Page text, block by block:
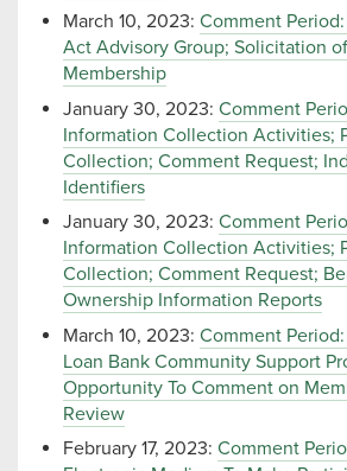
March 10, 2023: Comment
Act Advisory Group; Solicitation
Membership
January 30, 2023: Comment
Information Collection Activities;
Collection; Comment Request;
Identifiers
January 30, 2023: Comment
Information Collection Activities;
Collection; Comment Request;
Ownership Information Reports
March 10, 2023: Comment
Loan Bank Community Support
Opportunity To Comment on
Review
February 17, 2023: Comment